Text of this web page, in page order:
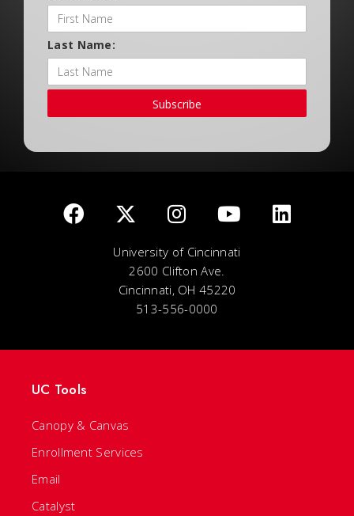
Last Name:
Subscribe
University of Cincinnati
2600 Clifton Ave.
Cincinnati, OH 45220
513-556-0000
UC Tools
Canopy & Canvas
Enrollment Services
Email
Catalyst